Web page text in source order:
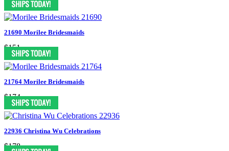
21690 Morilee Bridesmaids
$151
21764 Morilee Bridesmaids
$174
22936 Christina Wu Celebrations
$178